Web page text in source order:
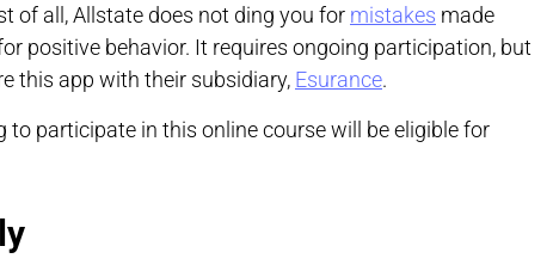
of all, Allstate does not ding you for mistakes made
positive behavior. It requires ongoing participation, but
this app with their subsidiary, Esurance.
to participate in this online course will be eligible for